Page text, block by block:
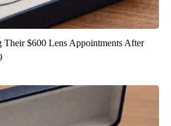
Their $600 Lens Appointments After